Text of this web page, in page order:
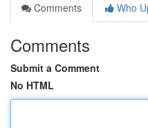
Comments
Who
Comments
Submit a Comment
No HTML